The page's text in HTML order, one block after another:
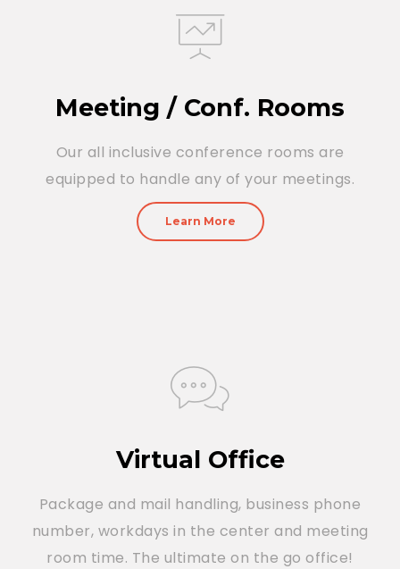
Meeting / Conf. Rooms
Our all inclusive conference rooms are
equipped to handle any of your meetings.
Learn More
Virtual Office
Package and mail handling, business phone
number, workdays in the center and meeting
room time. The ultimate on the go office!